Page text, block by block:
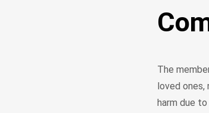
The
loved ones,
harm due